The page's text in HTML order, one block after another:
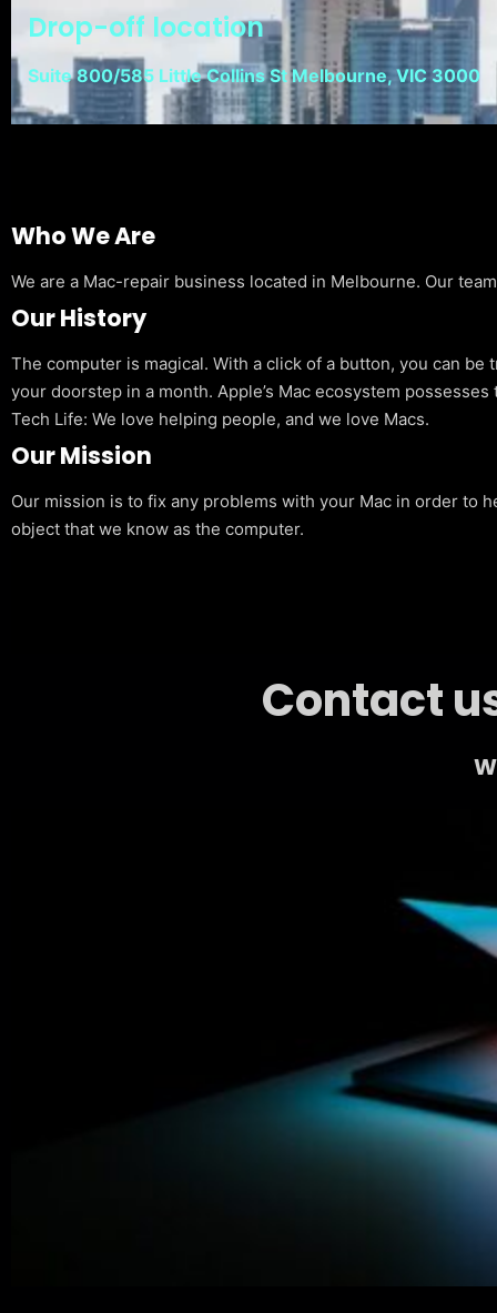
Drop-off location
Suite 800/585 Little Collins St Melbourne, VIC 3000
Who We Are
We are a Mac-repair business located in Melbourne. Our
Our History
The computer is magical. With a click of a button, you can
your doorstep in a month. Apple’s Mac ecosystem
Tech Life: We love helping people, and we love Macs.
Our Mission
Our mission is to fix any problems with your Mac in order to
object that we know as the computer.
Contact